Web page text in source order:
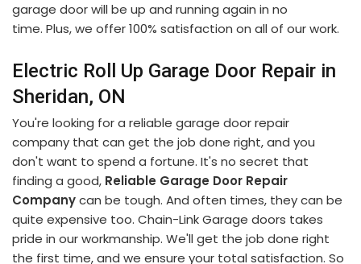
garage door will be up and running again in no
time. Plus, we offer 100% satisfaction on all of our work.
Electric Roll Up Garage Door Repair in
Sheridan, ON
You're looking for a reliable garage door repair
company that can get the job done right, and you
don't want to spend a fortune. It's no secret that
finding a good, Reliable Garage Door Repair
Companycan be tough. And often times, they can be
quite expensive too. Chain-Link Garage doors takes
pride in our workmanship. We'll get the job done right
the first time, and we ensure your total satisfaction. So